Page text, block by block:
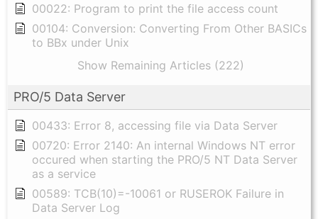
00022: Program to print the file access count
00104: Conversion: Converting From Other BASICs
to BBx under Unix
Show Remaining Articles (222)
PRO/5 Data Server
00433: Error 8, accessing file via Data Server
00720: Error 2140: An internal Windows NT error
occured when starting the PRO/5 NT Data Server
as a service
00589: TCB(10)=-10061 or RUSEROK Failure in
Data Server Log